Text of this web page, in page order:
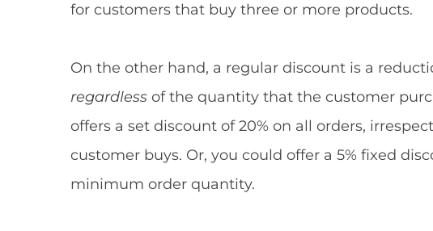
for customers that buy three or more products.
On the other hand, a regular discount is a
regardless of the quantity that the customer
offers a set discount of 20% on all orders,
customer buys. Or, you could offer a 5% fixed
minimum order quantity.